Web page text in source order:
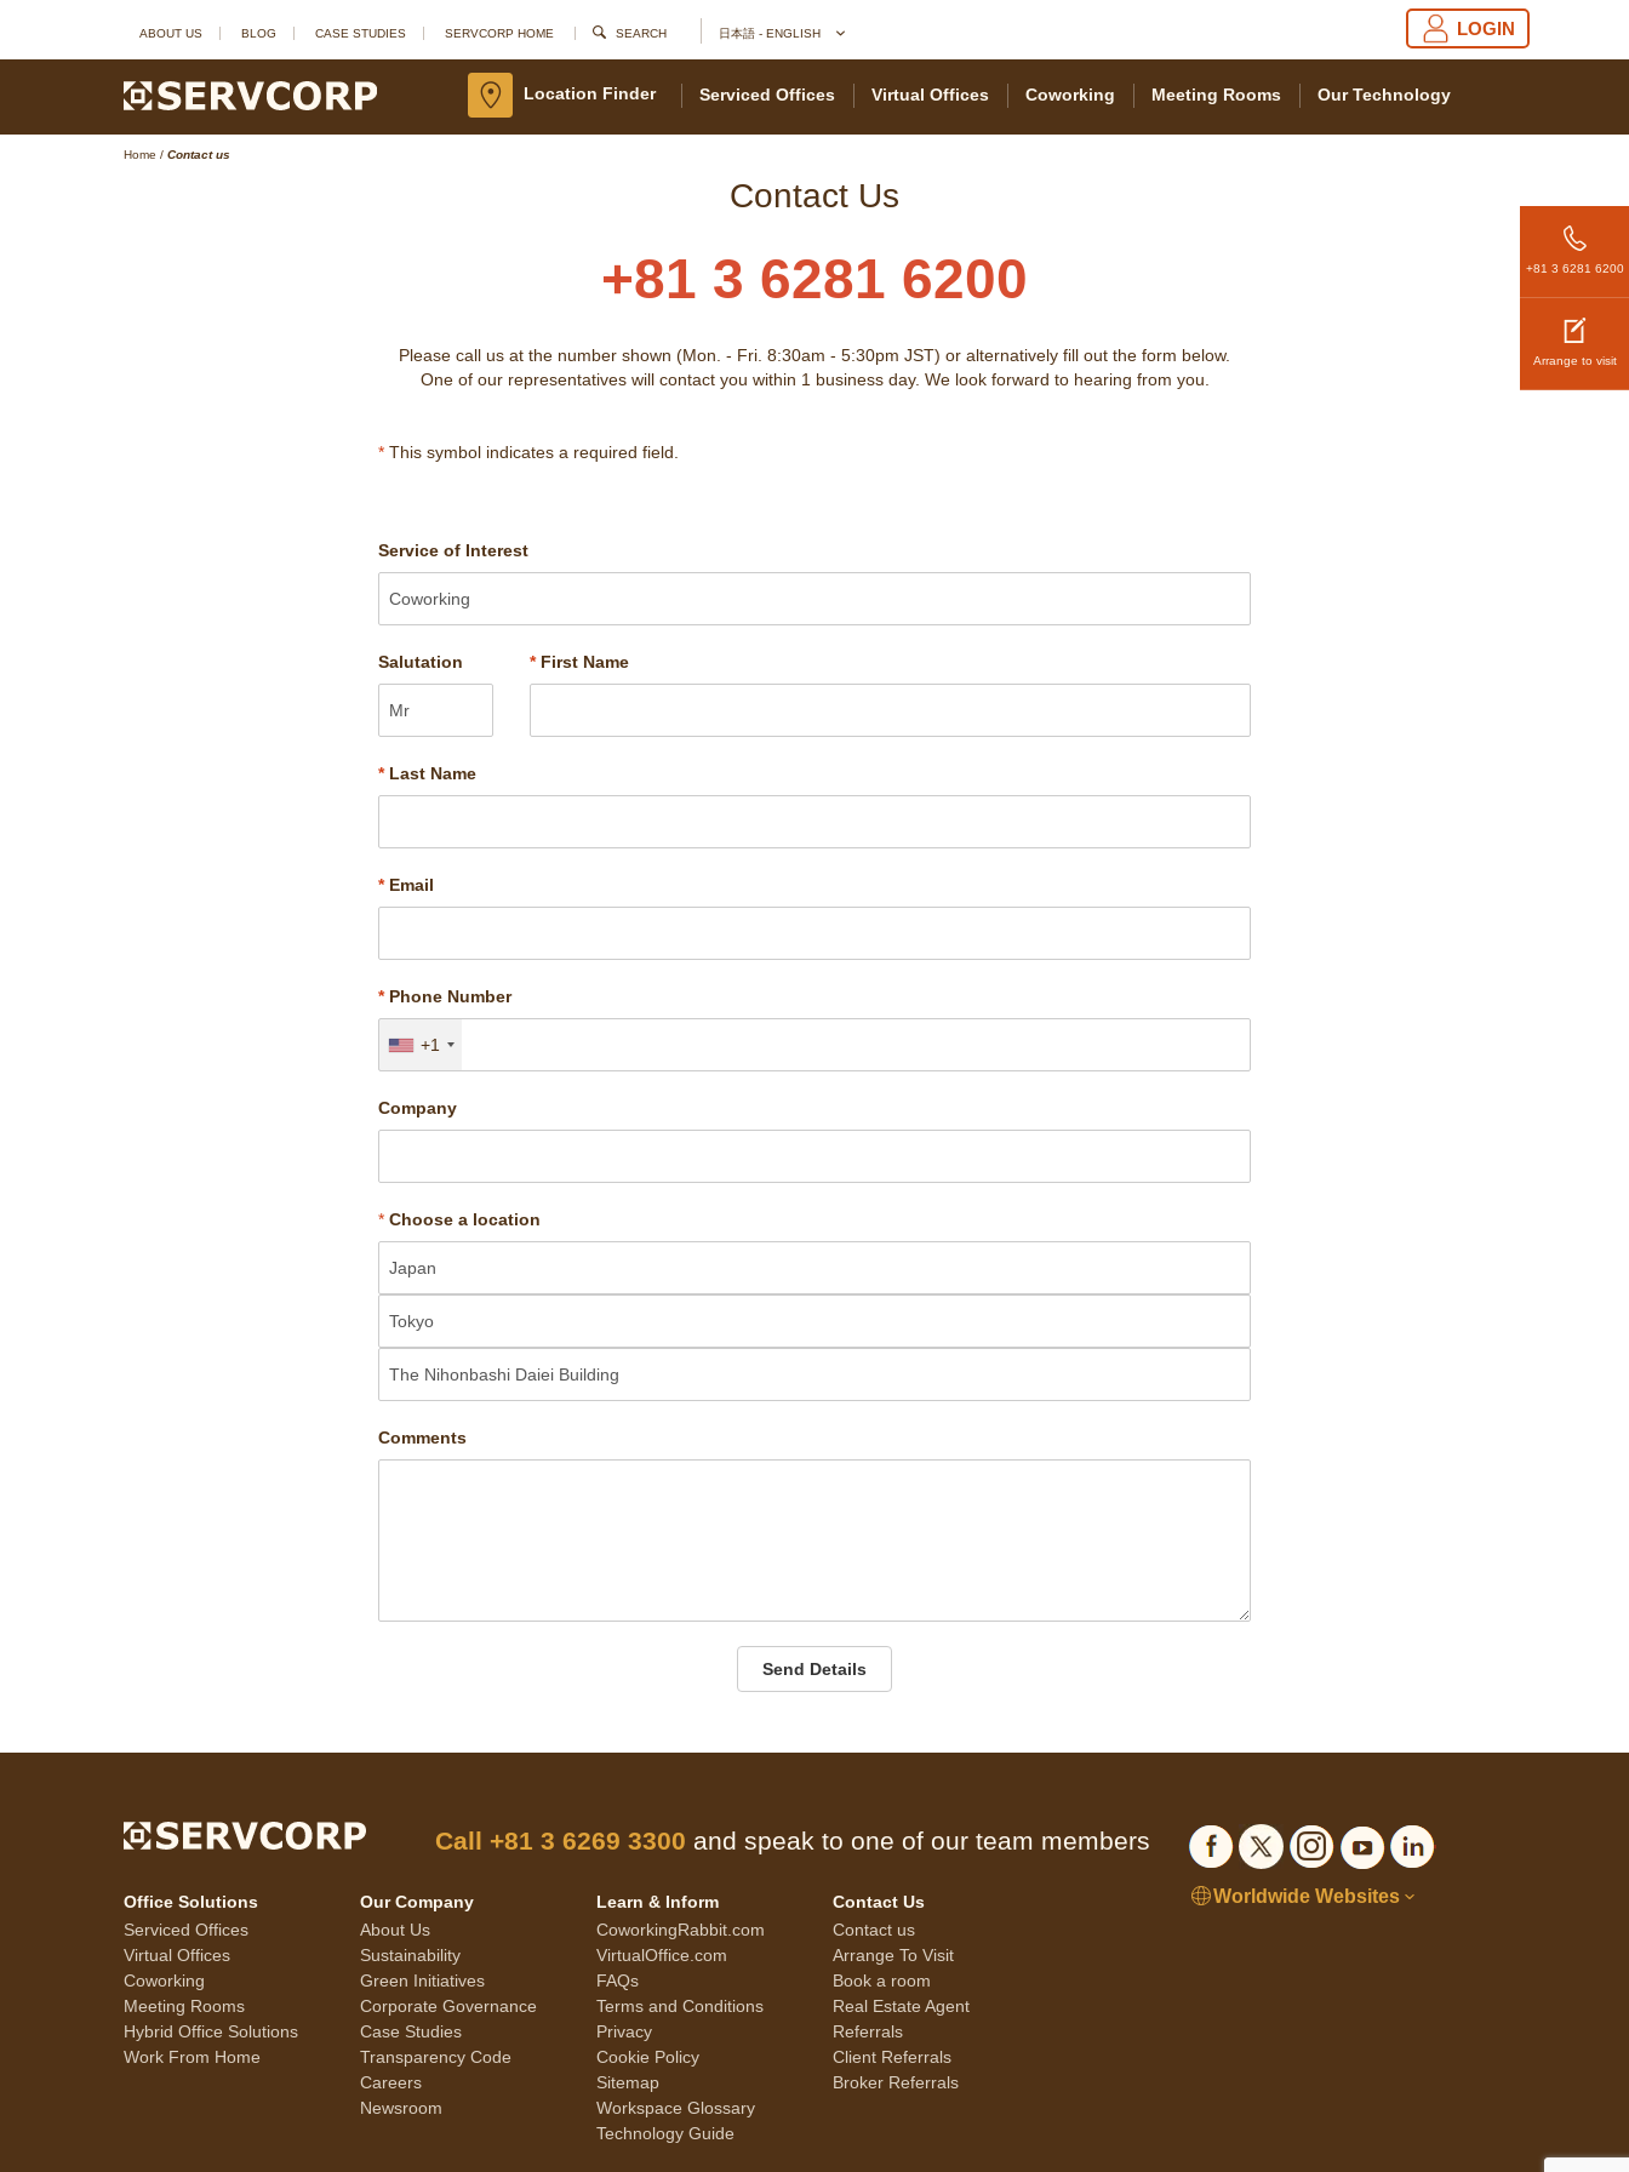
ABOUT US BLOG CASE STUDIES SERVCORP HOME SEARCH 日本語 - ENGLISH LOGIN
Serviced Offices Virtual Offices Coworking Meeting Rooms Our Technology
Location Finder
+81 3 6281 6200
Arrange to visit
Home / Contact us
Contact Us
+81 3 6281 6200
Please call us at the number shown (Mon. - Fri. 8:30am - 5:30pm JST) or alternatively fill out the form below.
One of our representatives will contact you within 1 business day. We look forward to hearing from you.
*This symbol indicates a required field.
Service of Interest
Salutation *First Name
*Last Name
*Email
*Phone Number
+1
Company
* Choose a location
Comments
Send Details
Call +81 3 6269 3300 and speak to one of our team members
Office Solutions
Serviced Offices
Virtual Offices
Coworking
Meeting Rooms
Hybrid Office Solutions
Work From Home
Our Company
About Us
Sustainability
Green Initiatives
Corporate Governance
Case Studies
Transparency Code
Careers
Newsroom
Learn & Inform
CoworkingRabbit.com
VirtualOffice.com
FAQs
Terms and Conditions
Privacy
Cookie Policy
Sitemap
Workspace Glossary
Technology Guide
Contact Us
Contact us
Arrange To Visit
Book a room
Real Estate Agent
Referrals
Client Referrals
Broker Referrals
Worldwide Websites